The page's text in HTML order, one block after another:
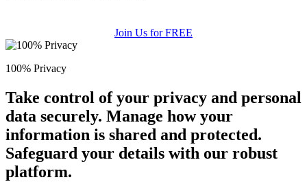
Join Us for FREE
100% Privacy
Take control of your privacy and personal
data securely. Manage how your
information is shared and protected.
Safeguard your details with our robust
platform.